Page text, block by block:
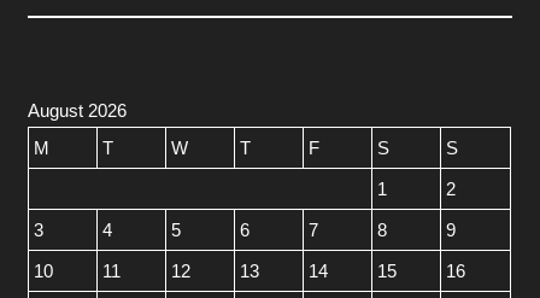
August 2026
M
T W T F S
S
1
2
3
4 5 6 7 8
9
10
11 12 13 14 15
16